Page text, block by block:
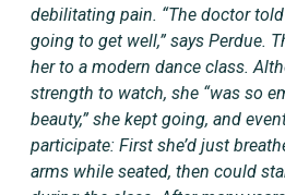
debilitating pain. “The doctor told
going to get well,” says Perdue.
her to a modern dance class.
strength to watch, she “was so
beauty,” she kept going, and
participate: First she’d just
arms while seated, then could